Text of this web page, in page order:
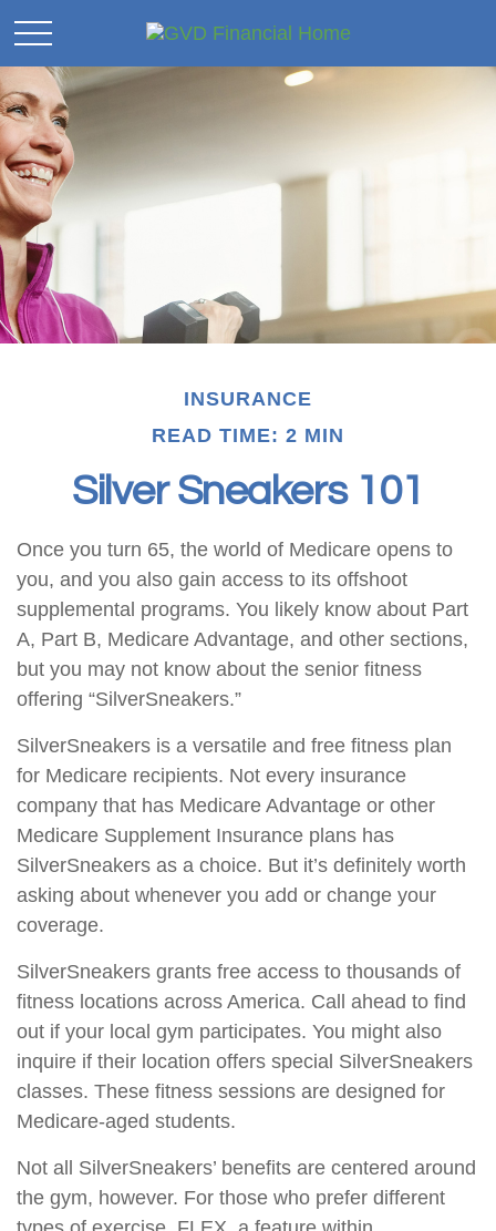
INSURANCE
READ TIME: 2 MIN
Silver Sneakers 101
Once you turn 65, the world of Medicare opens to
you, and you also gain access to its offshoot
supplemental programs. You likely know about Part
A, Part B, Medicare Advantage, and other sections,
but you may not know about the senior fitness
offering “SilverSneakers.”
SilverSneakers is a versatile and free fitness plan
for Medicare recipients. Not every insurance
company that has Medicare Advantage or other
Medicare Supplement Insurance plans has
SilverSneakers as a choice. But it’s definitely worth
asking about whenever you add or change your
coverage.
SilverSneakers grants free access to thousands of
fitness locations across America. Call ahead to find
out if your local gym participates. You might also
inquire if their location offers special SilverSneakers
classes. These fitness sessions are designed for
Medicare-aged students.
Not all SilverSneakers’ benefits are centered around
the gym, however. For those who prefer different